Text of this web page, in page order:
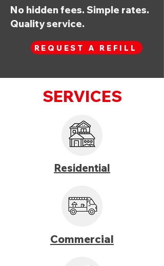
No hidden fees. Simple rates.
Quality service.
REQUEST A REFILL
SERVICES
Residential
Commercial